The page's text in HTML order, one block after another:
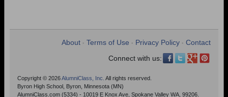
About • Terms of Use • Privacy Policy • Contact
Connect with us:
Copyright © 2026AlumniClass, Inc. All rights reserved.
Byron High School, Byron, Minnesota (MN)
AlumniClass.com (5334) - 10019 E Knox Ave, Spokane Valley WA, 99206.